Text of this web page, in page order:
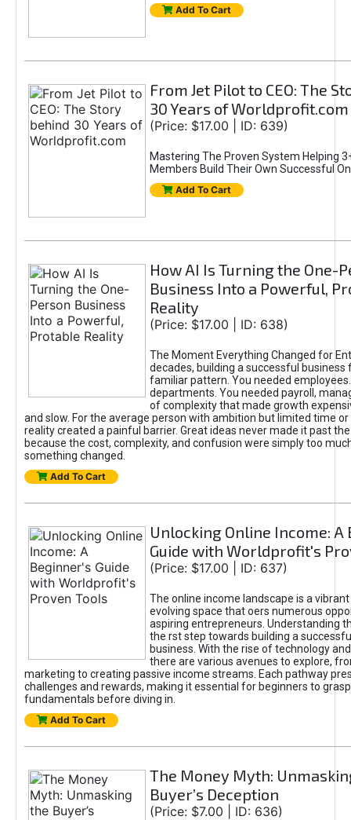
Add To Cart
From Jet Pilot to CEO: The
30 Years of Worldprofit.com
(Price: $17.00 | ID: 639)
Mastering The Proven System Helping
Members Build Their Own Successful
Add To Cart
How AI Is Turning the One-
Business Into a Powerful,
Reality
(Price: $17.00 | ID: 638)
The Moment Everything Changed for
decades, building a successful business
familiar pattern. You needed
departments. You needed payroll,
of complexity that made growth
and slow. For the average person with ambition but limited time or
reality created a painful barrier. Great ideas never made it past
because the cost, complexity, and confusion were simply too
something changed.
Add To Cart
Unlocking Online Income: A
Guide with Worldprofit's
(Price: $17.00 | ID: 637)
The online income landscape is a
evolving space that oers numerous
aspiring entrepreneurs. Understanding
the rst step towards building a
business. With the rise of technology
there are various avenues to explore,
marketing to creating passive income streams. Each pathway
challenges and rewards, making it essential for beginners to
fundamentals before diving in.
Add To Cart
The Money Myth:
Buyer’s Deception
(Price: $7.00 | ID: 636)